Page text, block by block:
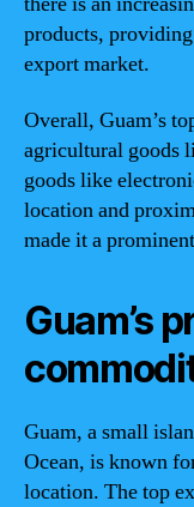
products,
export market.
Overall, Guam’s
agricultural goods
goods like
location and
made it a
Guam’s
Guam, a small
Ocean, is known
location. The top